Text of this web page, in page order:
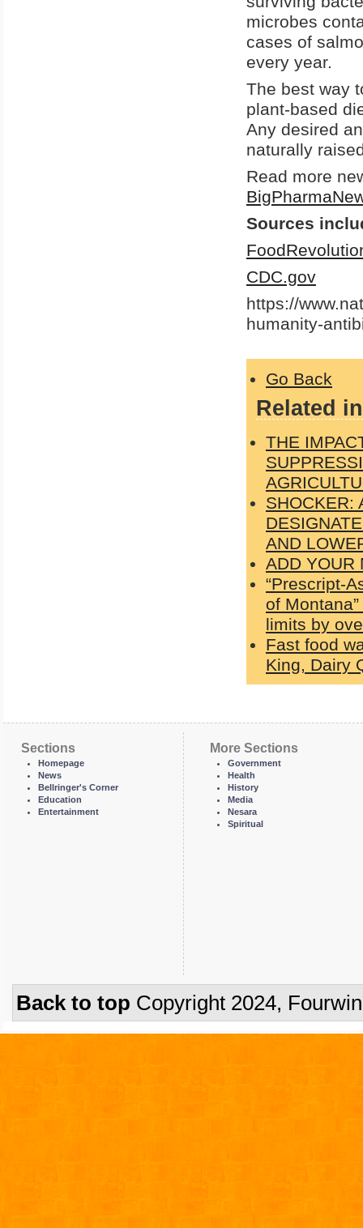
microbes
cases of
every year.
The best way
plant-based
Any desired
naturally
Read more
Sources
CDC.gov
https://
humanity-
Go Back
Related
THE
SHOCKER:
AND
ADD YOUR
“Prescript-
of
limits by
Fast food
King, Dairy
Sections
Homepage
News
Bellringer's Corner
Education
Entertainment
More Sections
Government
Health
History
Media
Nesara
Spiritual
Back to top Copyright 2024,